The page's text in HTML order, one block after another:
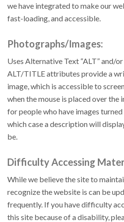
we have integrated to make our
fast-loading, and accessible.
Photographs/Images:
Uses Alternative Text “ALT” and/
ALT/TITLE attributes provide a
image, which is accessible to
when the mouse is placed over the
for people who have images
which case a description will
be.
Difficulty Accessing
While we believe the site to
recognize the website is can be
frequently. If you have difficulty
this site because of a disability,